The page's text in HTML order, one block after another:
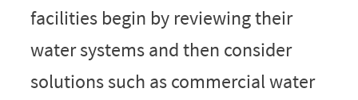
facilities begin by reviewing their
water systems and then consider
solutions such as commercial water